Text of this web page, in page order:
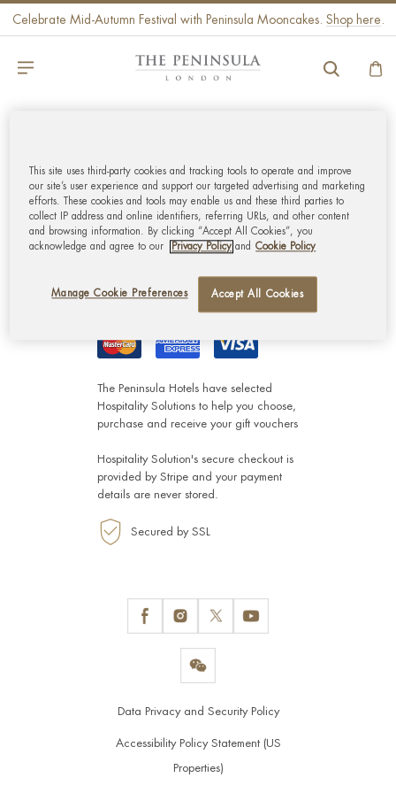
Celebrate Mid-Autumn Festival with Peninsula Mooncakes. Shop here
SERVICE
MY ACCOUNT
The Peninsula Hotels have selected
Hospitality Solutions to help you choose,
purchase and receive your gift vouchers
Hospitality Solution's secure checkout is
provided by Stripe and your payment
details are never stored.
Secured by SSL
Data Privacy and Security Policy
Accessibility Policy Statement (US
Properties)
This site uses third-party cookies and tracking tools to operate and improve
our site’s user experience and support our targeted advertising and marketing
efforts. These cookies and tools may enable us and these third parties to
collect IP address and online identifiers, referring URLs, and other content
and browsing information. By clicking “Accept All Cookies”, you
acknowledge and agree to our
Privacy Policy and Cookie Policy
Manage Cookie Preferences Accept All Cookies